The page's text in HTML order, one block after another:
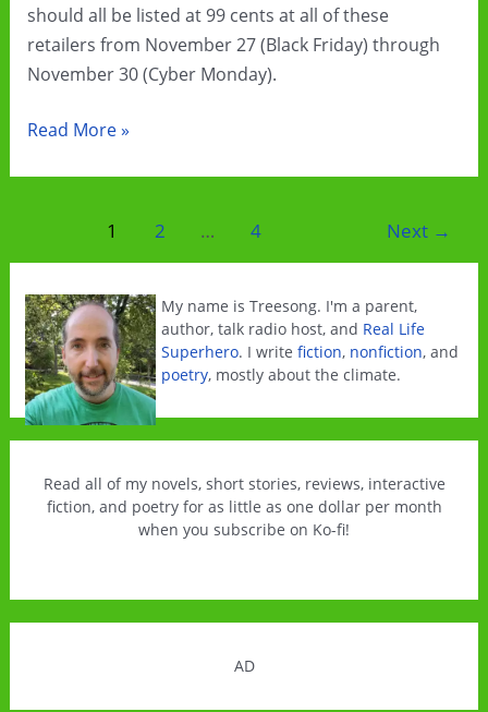
should all be listed at 99 cents at all of these
retailers from November 27 (Black Friday) through
November 30 (Cyber Monday).
Black
Sale
Read More »
1 2 … 4 Next →
My name is Treesong. I'm a parent,
author, talk radio host, and Real Life
Superhero. I writefiction, nonfiction, and
poetry, mostly about the climate.
Read all of my novels, short stories, reviews, interactive
fiction, and poetry for as little as one dollar per month
when you subscribe on Ko-fi!
AD